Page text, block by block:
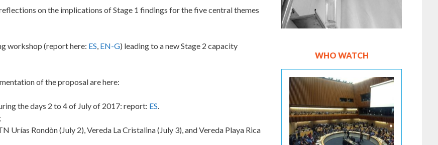
on the implications of Stage 1 findings for the five central themes
workshop (report here: ES, EN-G) leading to a new Stage 2 capacity
of the proposal are here:
the days 2 to 4 of July of 2017: report: ES.
;
Rondòn (July 2), Vereda La Cristalina (July 3), and Vereda Playa Rica
WHO WATCH